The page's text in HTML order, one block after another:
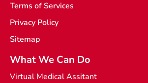
g
t
Terms of Services
Privacy Policy
Sitemap
What We Can Do
Virtual Medical Assitant